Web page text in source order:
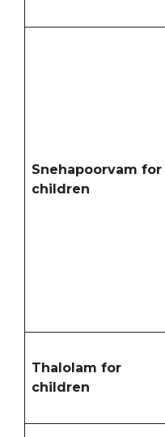
Snehapoorvam for
children
Thalolam for
children